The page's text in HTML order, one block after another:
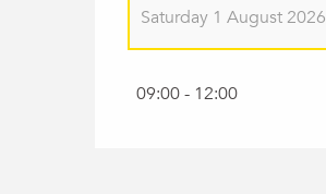
Saturday 1 August 2026
09:00 - 12:00